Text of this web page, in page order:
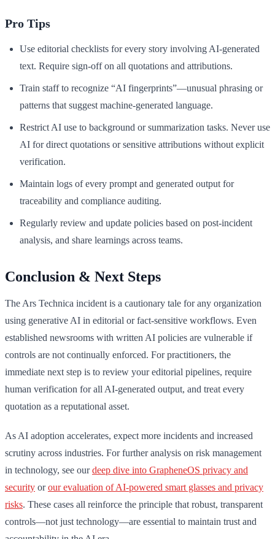
Pro Tips
Use editorial checklists for every story involving AI-generated
text. Require sign-off on all quotations and attributions.
Train staff to recognize “AI fingerprints”—unusual phrasing or
patterns that suggest machine-generated language.
Restrict AI use to background or summarization tasks. Never use
AI for direct quotations or sensitive attributions without explicit
verification.
Maintain logs of every prompt and generated output for
traceability and compliance auditing.
Regularly review and update policies based on post-incident
analysis, and share learnings across teams.
Conclusion & Next Steps
The Ars Technica incident is a cautionary tale for any organization
using generative AI in editorial or fact-sensitive workflows. Even
established newsrooms with written AI policies are vulnerable if
controls are not continually enforced. For practitioners, the
immediate next step is to review your editorial pipelines, require
human verification for all AI-generated output, and treat every
quotation as a reputational asset.
As AI adoption accelerates, expect more incidents and increased
scrutiny across industries. For further analysis on risk management
in technology, see ourdeep dive into GrapheneOS privacy and
security orour evaluation of AI-powered smart glasses and privacy
risks. These cases all reinforce the principle that robust, transparent
controls—not just technology—are essential to maintain trust and